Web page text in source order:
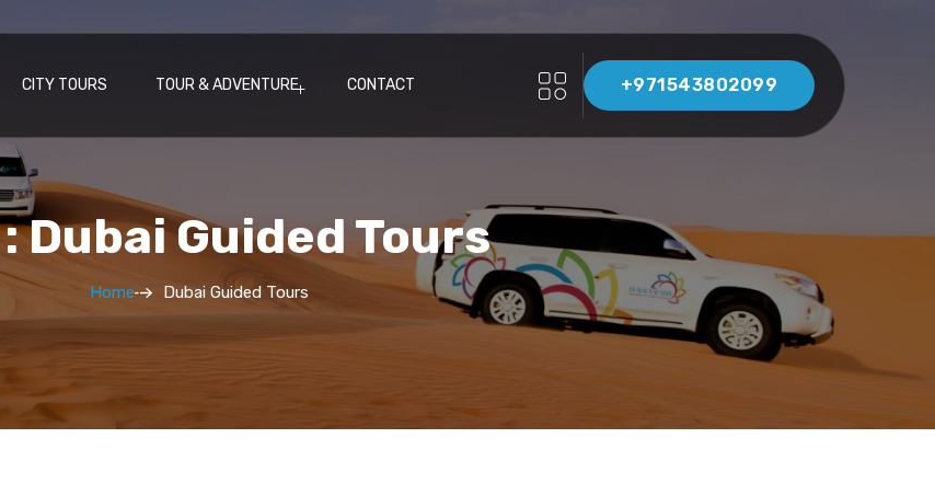
CITY TOURS TOUR & ADVENTURE CONTACT +971543802099
Dubai Guided Tours
Home Dubai Guided Tours